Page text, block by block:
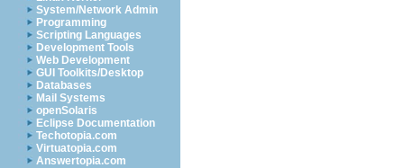
System/Network Admin
Programming
Scripting Languages
Development Tools
Web Development
GUI Toolkits/Desktop
Databases
Mail Systems
openSolaris
Eclipse Documentation
Techotopia.com
Virtuatopia.com
Answertopia.com